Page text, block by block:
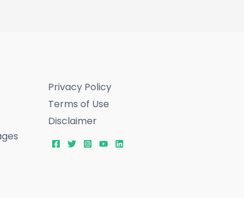
Privacy Policy
Terms of Use
Disclaimer